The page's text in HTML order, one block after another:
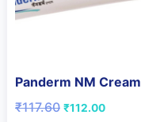
Panderm NM Cream
₹117.60 Original
₹112.00Current